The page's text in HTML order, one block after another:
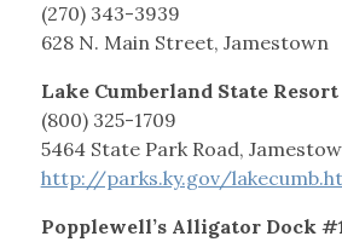
(270) 343-3939
628 N. Main Street, Jamestown
Lake Cumberland State
(800) 325-1709
5464 State Park Road,
http://parks.ky.gov/
Popplewell’s Alligator Dock